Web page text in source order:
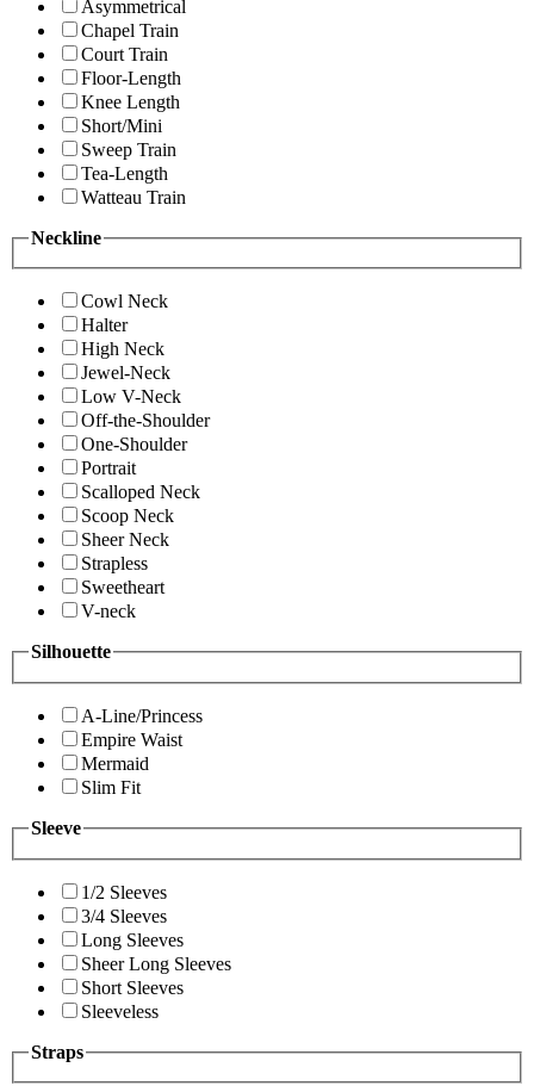
Asymmetrical
Chapel Train
Court Train
Floor-Length
Knee Length
Short/Mini
Sweep Train
Tea-Length
Watteau Train
Neckline
Cowl Neck
Halter
High Neck
Jewel-Neck
Low V-Neck
Off-the-Shoulder
One-Shoulder
Portrait
Scalloped Neck
Scoop Neck
Sheer Neck
Strapless
Sweetheart
V-neck
Silhouette
A-Line/Princess
Empire Waist
Mermaid
Slim Fit
Sleeve
1/2 Sleeves
3/4 Sleeves
Long Sleeves
Sheer Long Sleeves
Short Sleeves
Sleeveless
Straps